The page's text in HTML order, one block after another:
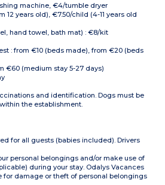
machine, €4/tumble dryer
12 years old), €7.50/child (4-11 years old
hand towel, bath mat) : €8/kit
: from €10 (beds made), from €20 (beds
€60 (medium stay 5-27 days)
and identification. Dogs must be
the establishment.
for all guests (babies included). Drivers
personal belongings and/or make use of
during your stay. Odalys Vacances
for damage or theft of personal belongings